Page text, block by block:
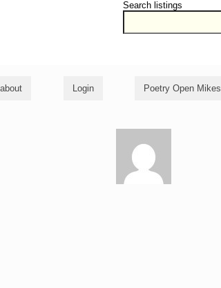
Search listings
about Login Poetry Open Mikes